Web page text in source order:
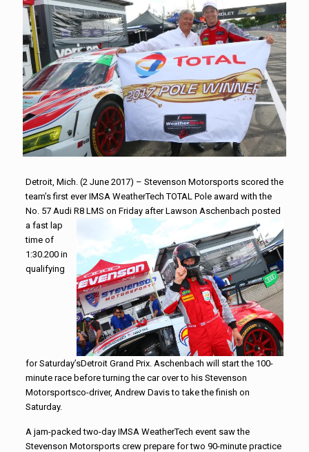
Detroit, Mich. (2 June 2017) – Stevenson Motorsportsscored the
team’s first ever IMSA WeatherTech TOTAL Pole award with the
No. 57 Audi R8 LMS on Fridayafter Lawson Aschenbach posted
a fast lap
time of
1:30.200 in
qualifying
for Saturday’sDetroit Grand Prix. Aschenbach will start the 100-
minute race before turning the car over to his Stevenson
Motorsportsco-driver, Andrew Davis to take the finish on
Saturday.
A jam-packed two-day IMSA WeatherTech event saw the
Stevenson Motorsportscrew prepare for two 90-minute practice